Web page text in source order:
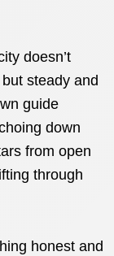
doesn’t
steady and
guide
down
from open
through
honest and